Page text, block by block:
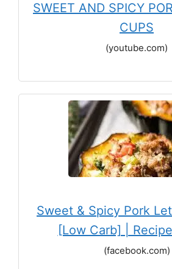
SWEET AND SPICY
CUPS
(youtube.com)
Sweet & Spicy Pork
[Low Carb] |
(facebook.com)